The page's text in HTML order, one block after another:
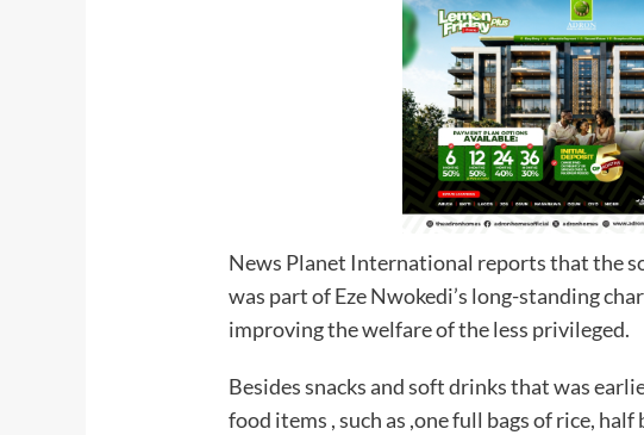
News Planet International reports that the
was part of Eze Nwokedi’s long-standing
improving the welfare of the less privileged.
Besides snacks and soft drinks that was
food items , such as ,one full bags of rice, half